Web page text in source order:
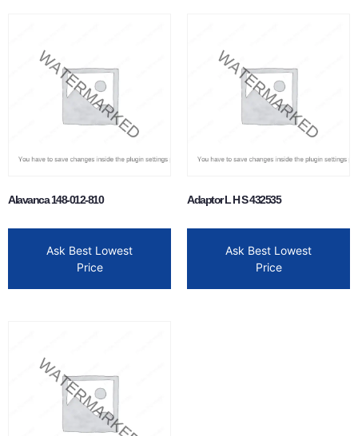
Alavanca 148-012-810
Ask Best Lowest
Price
Adaptor L H S 432535
Ask Best Lowest
Price